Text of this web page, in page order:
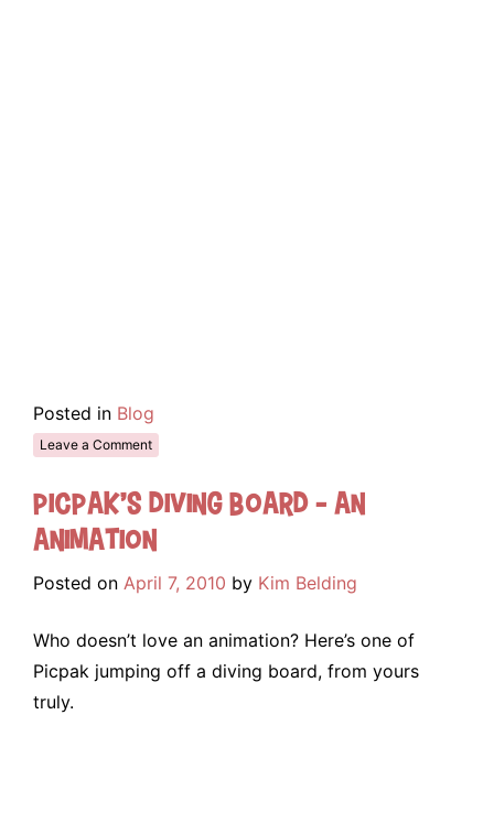
Posted in Blog
Leave a Comment
Picpak’s Diving Board – An
Animation
Posted on April 7, 2010 by Kim Belding
Who doesn’t love an animation? Here’s one of
Picpak jumping off a diving board, from yours
truly.